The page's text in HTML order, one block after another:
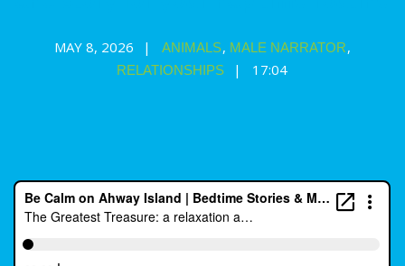
MAY 8, 2026 ANIMALS, MALE NARRATOR,
RELATIONSHIPS 17:04